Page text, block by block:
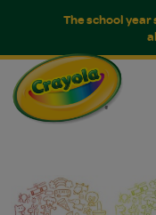
The school